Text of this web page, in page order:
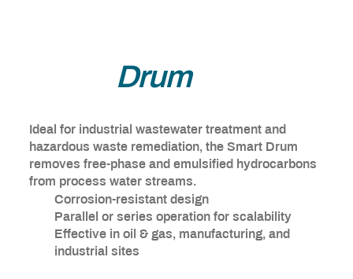
Drum
Ideal for industrial wastewater treatment and
hazardous waste remediation, the Smart Drum
removes free-phase and emulsified hydrocarbons
from process water streams.
Corrosion-resistant design
Parallel or series operation for scalability
Effective in oil & gas, manufacturing, and
industrial sites